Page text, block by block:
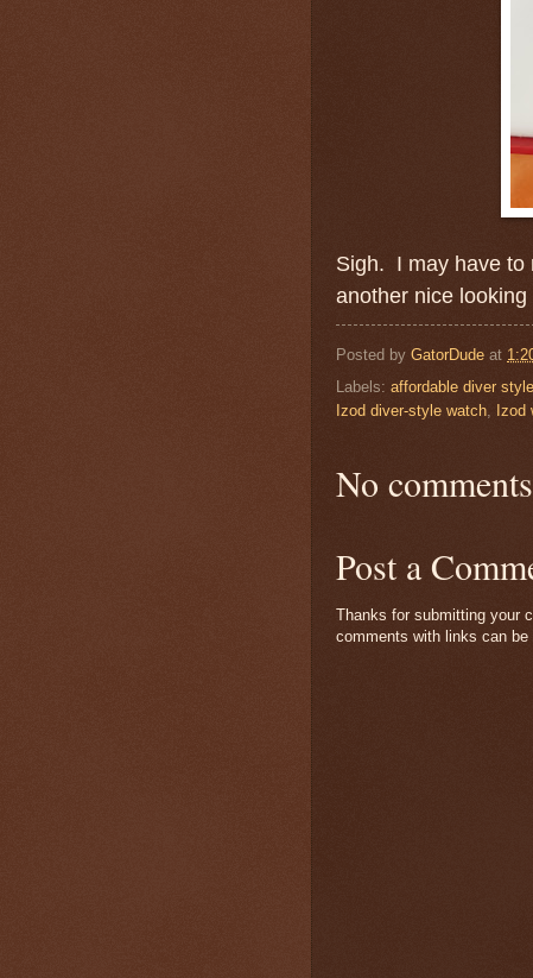
Sigh. I may have to
another nice looking
Posted by GatorDude at
Labels: affordable diver
Izod diver-style watch, Izod
No
Post a
Thanks for submitting your
comments with links can be